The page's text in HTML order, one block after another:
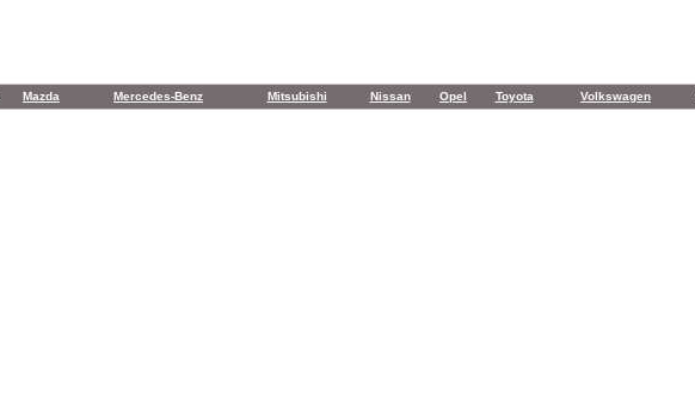
Mazda Mercedes-Benz Mitsubishi Nissan Opel Toyota Volkswagen